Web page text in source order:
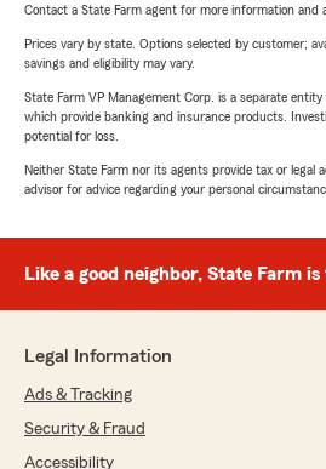
Contact a State Farm agent for more information and
Prices vary by state. Options selected by customer;
savings and eligibility may vary.
State Farm VP Management Corp. is a separate
which provide banking and insurance products.
potential for loss.
Neither State Farm nor its agents provide tax or legal
advisor for advice regarding your personal
Like a good neighbor, State Farm is
Legal Information
Ads & Tracking
Security & Fraud
Accessibility